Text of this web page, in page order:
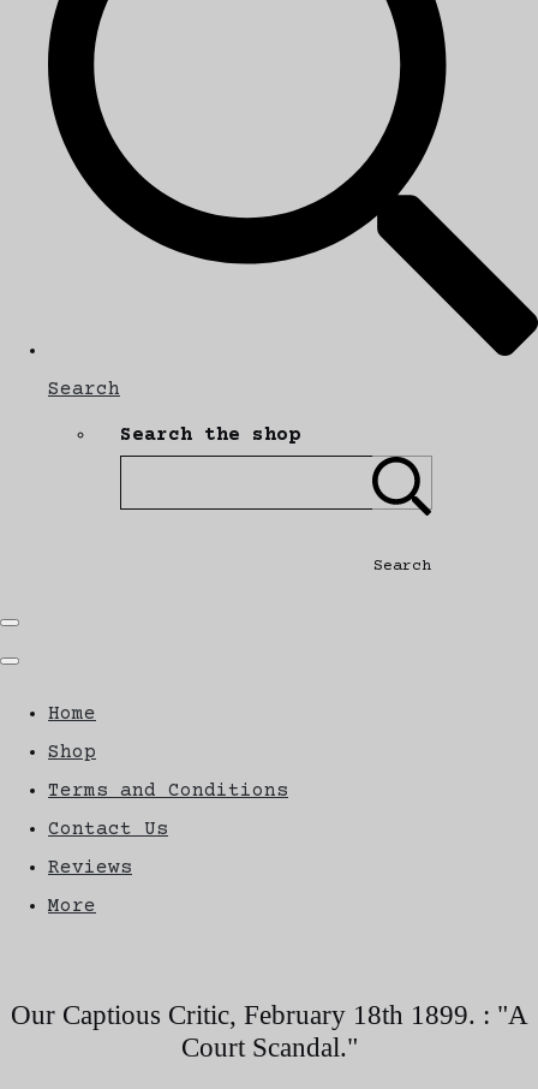
Search
Search the shop
Search
Home
Shop
Terms and Conditions
Contact Us
Reviews
More
Our Captious Critic, February 18th 1899. : "A
Court Scandal."